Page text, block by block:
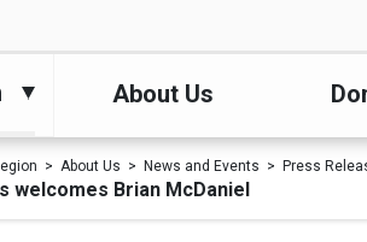
About Us
About Us News and Events Press
welcomes Brian McDaniel